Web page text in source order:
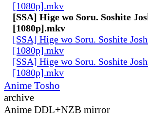
[1080p].mkv
[SSA] Hige wo Soru. Soshite
[1080p].mkv
[SSA] Hige wo Soru. Soshite
[1080p].mkv
[SSA] Hige wo Soru. Soshite
[1080p].mkv
Anime Tosho
archive
Anime DDL+NZB mirror